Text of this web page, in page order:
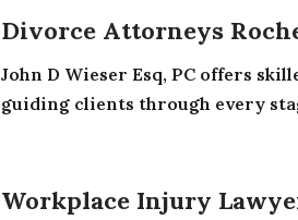
Divorce Attorneys
John D Wieser Esq, PC offers
guiding clients through every
Workplace Injury